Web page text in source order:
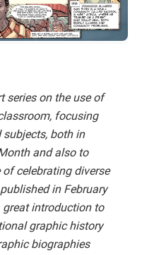
series on the use of
focusing
subjects, both in
and also to
celebrating diverse
in February
introduction to
graphic history
biographies